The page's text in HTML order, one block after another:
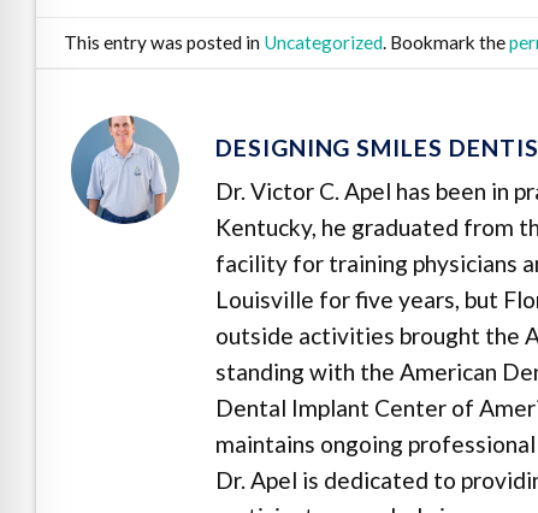
This entry was posted in Uncategorized. Bookmark the
DESIGNING SMILES
Dr. Victor C. Apel has been in
Kentucky, he graduated from
facility for training physicians
Louisville for five years, but
outside activities brought the
standing with the American
Dental Implant Center of
maintains ongoing
Dr. Apel is dedicated to